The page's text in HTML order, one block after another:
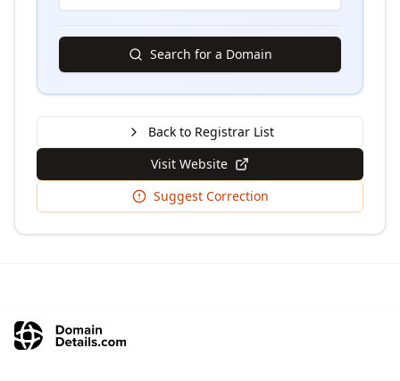
Search for a Domain
Back to Registrar List
Visit Website
Suggest Correction